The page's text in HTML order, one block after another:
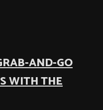
AND-GO
WITH THE